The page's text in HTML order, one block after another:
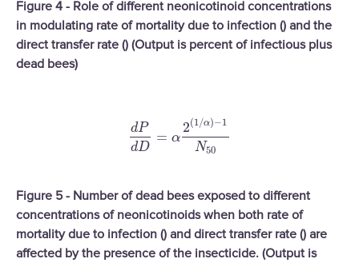
Figure 4 - Role of different neonicotinoid concentrations
in modulating rate of mortality due to infection () and the
direct transfer rate () (Output is percent of infectious plus
dead bees)
dP
dD
= α
2(1/α)−1
N50
dPdD =α 2(1/α)−1N50
Figure 5 - Number of dead bees exposed to different
concentrations of neonicotinoids when both rate of
mortality due to infection () and direct transfer rate () are
affected by the presence of the insecticide. (Output is